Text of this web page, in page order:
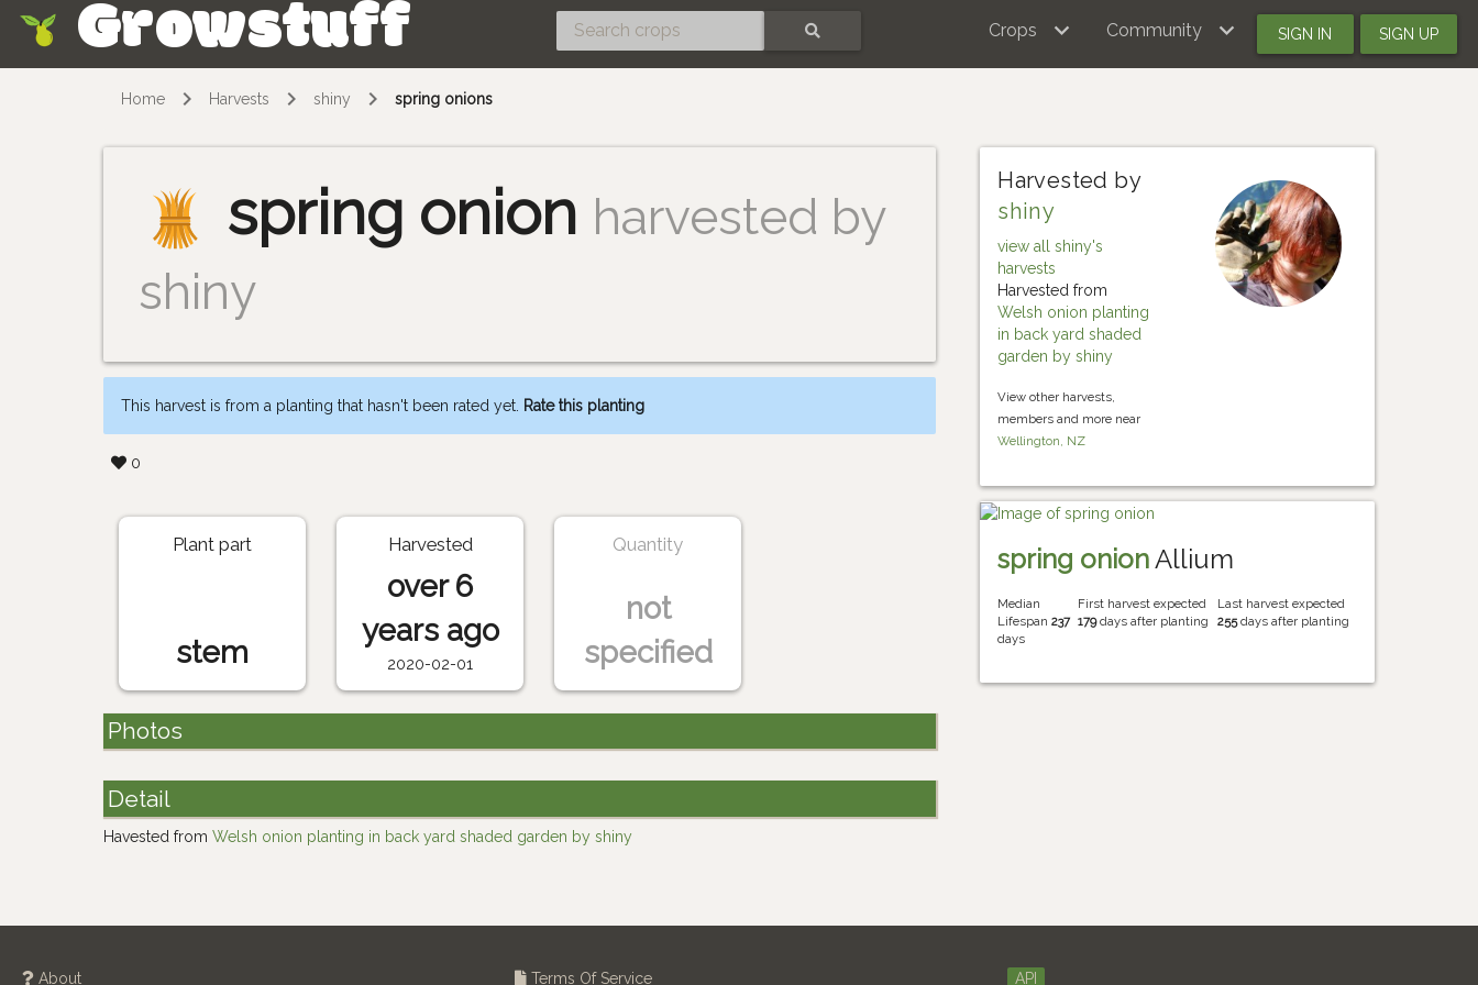
Growstuff Crops Community SIGN IN SIGN UP
Home Harvests shiny spring onions
spring onion harvested by
shiny
This harvest is from a planting that hasn't been rated yet. Rate this planting
0
Harvested by
shiny
view all shiny's
harvests
Harvested from
Welsh onion planting
in back yard shaded
garden by shiny
View other harvests,
members and more near
Wellington, NZ
Plant part
stem
Harvested
over 6
years ago
2020-02-01
Quantity
not
specified
Photos
Detail
Havested fromWelsh onion planting in back yard shaded garden by shiny
spring onionAllium
Median
Lifespan237
days
First harvest expected
179days after planting
Last harvest expected
255days after planting
About Terms Of Service API